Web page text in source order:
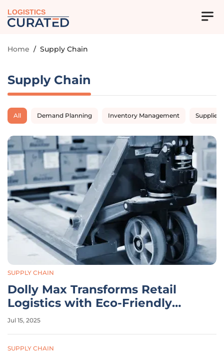
LOGISTICS
Home / Supply Chain
Supply Chain
All Demand Planning Inventory Management Supplier
SUPPLY CHAIN
Dolly Max Transforms Retail
Logistics with Eco-Friendly
Design
Jul 15, 2025
SUPPLY CHAIN